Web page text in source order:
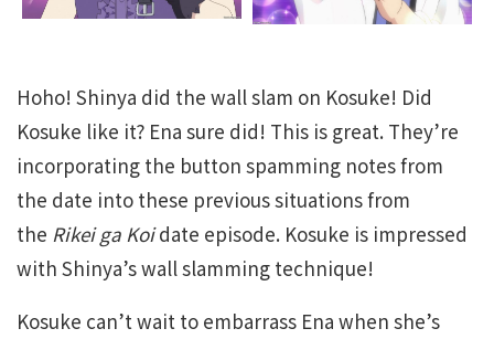
Hoho! Shinya did the wall slam on Kosuke! Did
Kosuke like it? Ena sure did! This is great. They’re
incorporating the button spamming notes from
the date into these previous situations from
the Rikei ga Koidate episode. Kosuke is impressed
with Shinya’s wall slamming technique!
Kosuke can’t wait to embarrass Ena when she’s